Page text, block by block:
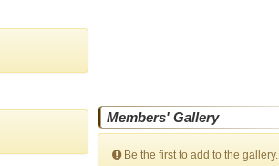
Members' Gallery
Be the first to add to the gallery.